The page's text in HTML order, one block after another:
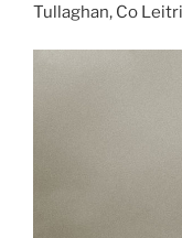
Tullaghan, Co